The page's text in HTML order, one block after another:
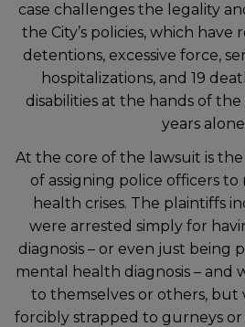
case challenges the legality
the City’s policies, which
detentions, excessive force,
hospitalizations, and 19
disabilities at the hands of
years
At the core of the lawsuit is
of assigning police officers
health crises. The plaintiffs
were arrested simply for
diagnosis – or even just being
mental health diagnosis – and
to themselves or others, but
forcibly strapped to gurneys or